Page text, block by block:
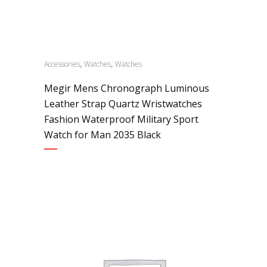
Accessories, Watches, Watches
Megir Mens Chronograph Luminous
Leather Strap Quartz Wristwatches
Fashion Waterproof Military Sport
Watch for Man 2035 Black